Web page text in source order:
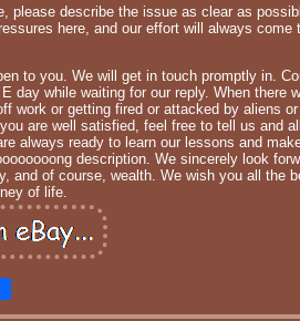
describe the issue as clear as
here, and our effort will always come
to you. We will get in touch promptly in.
day while waiting for our reply. When there
work or getting fired or attacked by aliens
are well satisfied, feel free to tell us and
always ready to learn our lessons and
description. We sincerely look
and of course, wealth. We wish you all the
of life.